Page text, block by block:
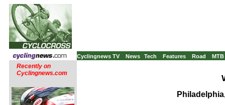
Cyclingnews TV News Tech Features Road MTB
Recently on
Cyclingnews.com